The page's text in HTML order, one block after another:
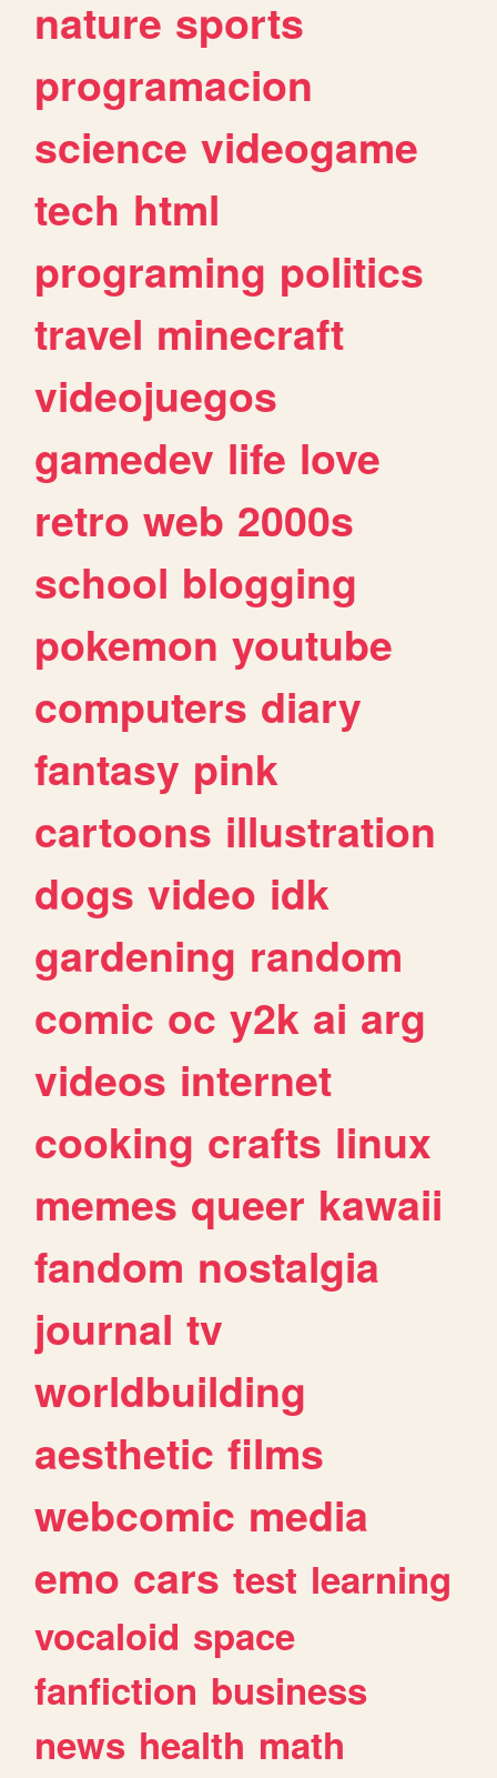
nature sports
programacion
science videogame
tech html
programing politics
travel minecraft
videojuegos
gamedev life love
retro web 2000s
school blogging
pokemon youtube
computers diary
fantasy pink
cartoons illustration
dogs video idk
gardening random
comic oc y2k ai arg
videos internet
cooking crafts linux
memes queer kawaii
fandom nostalgia
journal tv
worldbuilding
aesthetic films
webcomic media
emo cars test learning
vocaloid space
fanfiction business
news health math